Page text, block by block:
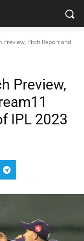
Preview, Pitch Report and
Preview,
IPL 2023